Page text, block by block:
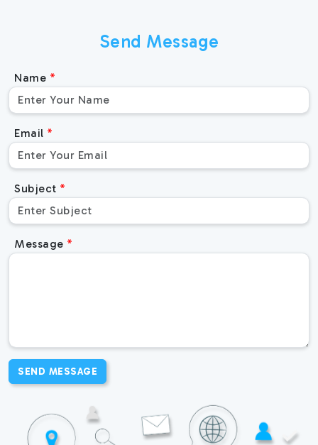
Send Message
Name
Email
Subject
Message
SEND MESSAGE